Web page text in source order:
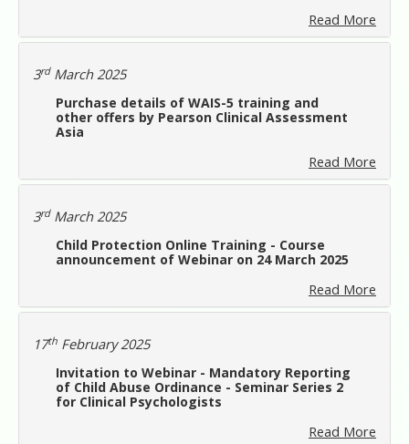
Read More
3rdMarch 2025
Purchase details of WAIS-5 training and
other offers by Pearson Clinical Assessment
Asia
Read More
3rdMarch 2025
Child Protection Online Training - Course
announcement of Webinar on 24 March 2025
Read More
17th February 2025
Invitation to Webinar - Mandatory Reporting
of Child Abuse Ordinance - Seminar Series 2
for Clinical Psychologists
Read More